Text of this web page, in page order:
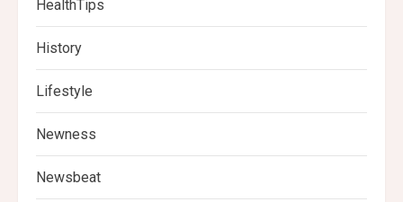
HealthTips
History
Lifestyle
Newness
Newsbeat